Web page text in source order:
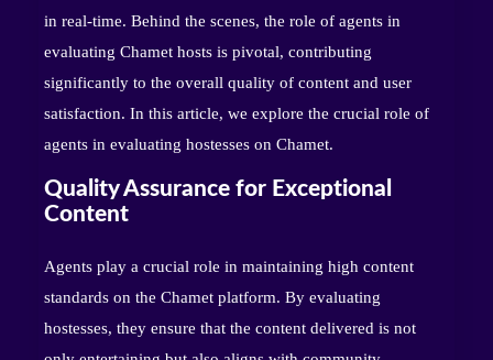
in real-time. Behind the scenes, the role of agents in
evaluating Chamet hosts is pivotal, contributing
significantly to the overall quality of content and user
satisfaction. In this article, we explore the crucial role of
agents in evaluating hostesses on Chamet.
Quality Assurance for Exceptional
Content
Agents play a crucial role in maintaining high content
standards on the Chamet platform. By evaluating
hostesses, they ensure that the content delivered is not